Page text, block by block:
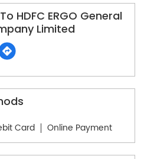
HDFC ERGO General
Limited
Card Online Payment